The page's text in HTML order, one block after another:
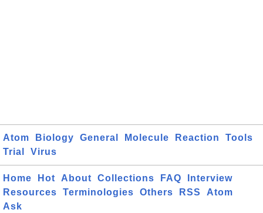
Atom Biology General Molecule Reaction
Tools
Trial
Virus
Home Hot About Collections FAQ
Interview
Resources
Terminologies Others RSS
Atom
Ask